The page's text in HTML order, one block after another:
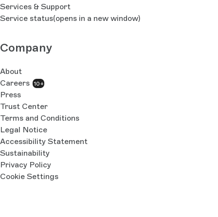
Services & Support
Service status(opens in a new window)
Company
About
Careers 10+
Press
Trust Center
Terms and Conditions
Legal Notice
Accessibility Statement
Sustainability
Privacy Policy
Cookie Settings